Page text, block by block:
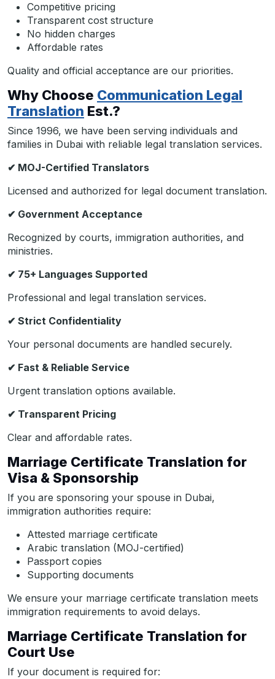
Competitive pricing
Transparent cost structure
No hidden charges
Affordable rates
Quality and official acceptance are our priorities.
Why Choose Communication Legal
Translation Est.?
Since 1996, we have been serving individuals and
families in Dubai with reliable legal translation services.
✔ MOJ-Certified Translators
Licensed and authorized for legal document translation.
✔ Government Acceptance
Recognized by courts, immigration authorities, and
ministries.
✔ 75+ Languages Supported
Professional and legal translation services.
✔ Strict Confidentiality
Your personal documents are handled securely.
✔ Fast & Reliable Service
Urgent translation options available.
✔ Transparent Pricing
Clear and affordable rates.
Marriage Certificate Translation for
Visa & Sponsorship
If you are sponsoring your spouse in Dubai,
immigration authorities require:
Attested marriage certificate
Arabic translation (MOJ-certified)
Passport copies
Supporting documents
We ensure your marriage certificate translation meets
immigration requirements to avoid delays.
Marriage Certificate Translation for
Court Use
If your document is required for: